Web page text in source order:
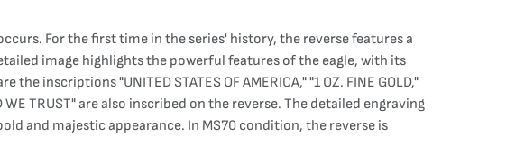
For the first time in the series' history, the reverse features a
image highlights the powerful features of the eagle, with its
inscriptions "UNITED STATES OF AMERICA," "1 OZ. FINE GOLD,"
WE TRUST" are also inscribed on the reverse. The detailed engraving
and majestic appearance. In MS70 condition, the reverse is